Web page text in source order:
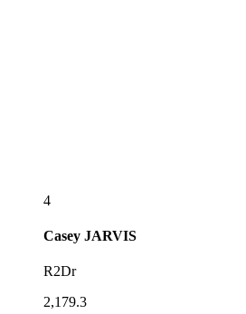
4
Casey JARVIS
R2Dr
2,179.3